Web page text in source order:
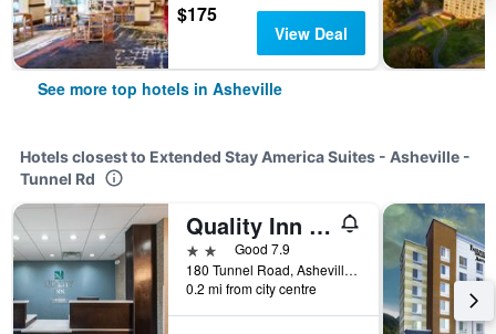
$175
View Deal
See more top hotels in Asheville
Hotels closest to Extended Stay America Suites - Asheville -
Tunnel Rd
Quality Inn Asheville Downtown Tunnel Rd
2 starsGood 7.9
180 Tunnel Road, Asheville, NC, United States
0.2 mi from city centre